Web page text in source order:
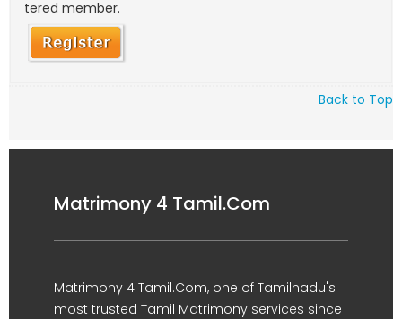
tered member.
Back to Top
Matrimony 4 Tamil.Com
Matrimony 4 Tamil.Com, one of Tamilnadu's
most trusted Tamil Matrimony services since